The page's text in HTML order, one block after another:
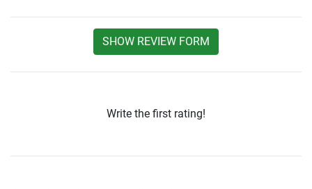
SHOW REVIEW FORM
Write the first rating!